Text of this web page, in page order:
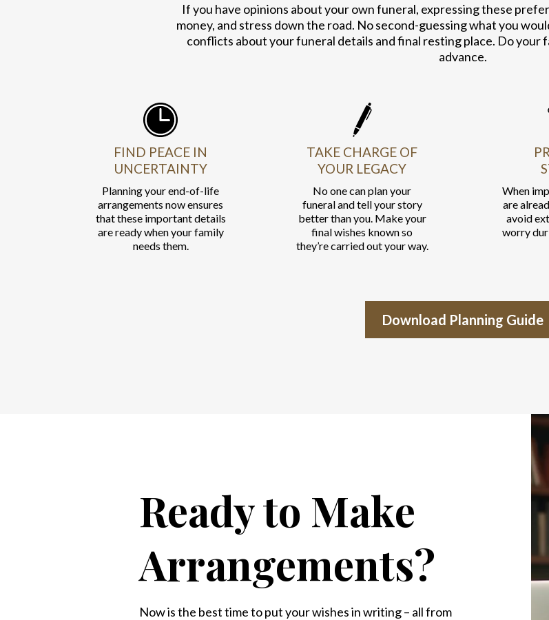
If you have opinions about your own funeral, expressing these
money, and stress down the road. No second-guessing what you
conflicts about your funeral details and final resting place. Do your
advance.
FIND PEACE IN
UNCERTAINTY
Planning your end-of-life
arrangements now ensures
that these important details
are ready when your family
needs them.
TAKE CHARGE OF
YOUR LEGACY
No one can plan your
funeral and tell your story
better than you. Make your
final wishes known so
they’re carried out your way.
When
are
avoid
worry
Download Planning Guide
Ready to Make
Arrangements?
Now is the best time to put your wishes in writing – all from